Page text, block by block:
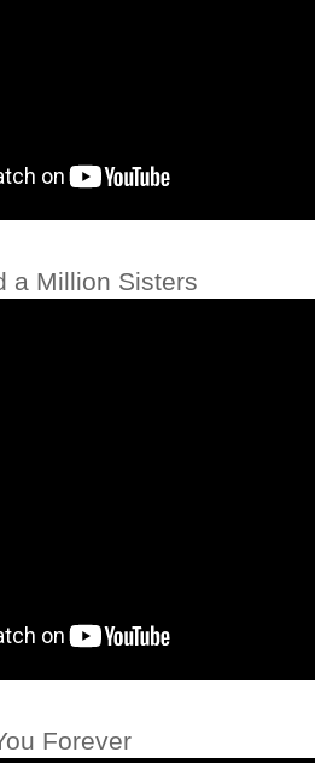
a Million Sisters
Forever